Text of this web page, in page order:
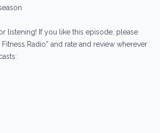
listening! If you like this episode, please
Radio” and rate and review wherever